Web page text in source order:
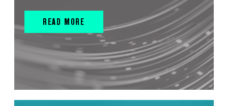
READ MORE